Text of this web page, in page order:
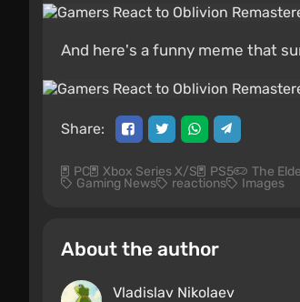
And here's a funny meme that
Share:
PC Xbox Series X/S PS5 The
Gaming News reactions Images
About the author
Vladislav Nikolaev